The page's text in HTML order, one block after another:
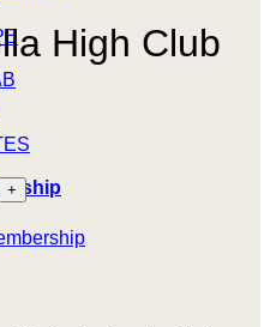
High Club